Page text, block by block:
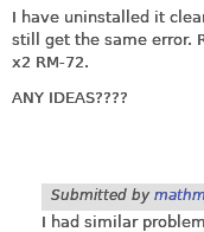
I have uninstalled it
still get the same error.
x2 RM-72.
ANY IDEAS????
Submitted by
I had similar